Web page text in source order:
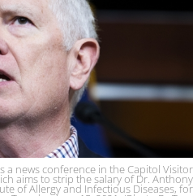
a news conference in the Capitol Visitor
aims to strip the salary of Dr. Anthony
of Allergy and Infectious Diseases, for